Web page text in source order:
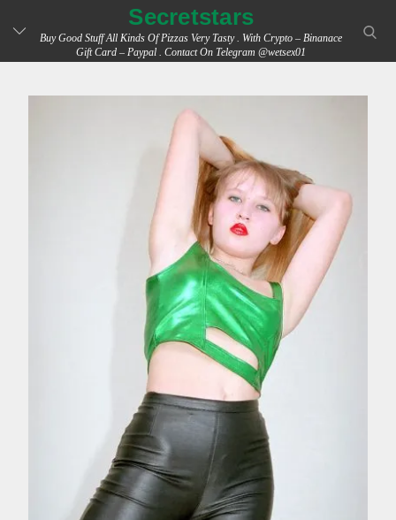
Secretstars
Buy Good Stuff All Kinds Of Pizzas Very Tasty . With Crypto – Binanace
Gift Card – Paypal . Contact On Telegram @wetsex01